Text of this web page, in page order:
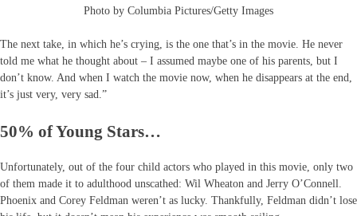
Photo by Columbia Pictures/Getty Images
The next take, in which he’s crying, is the one that’s in the movie. He never
told me what he thought about – I assumed maybe one of his parents, but I
don’t know. And when I watch the movie now, when he disappears at the end,
it’s just very, very sad.”
50% of Young Stars…
Unfortunately, out of the four child actors who played in this movie, only two
of them made it to adulthood unscathed: Wil Wheaton and Jerry O’Connell.
Phoenix and Corey Feldman weren’t as lucky. Thankfully, Feldman didn’t lose